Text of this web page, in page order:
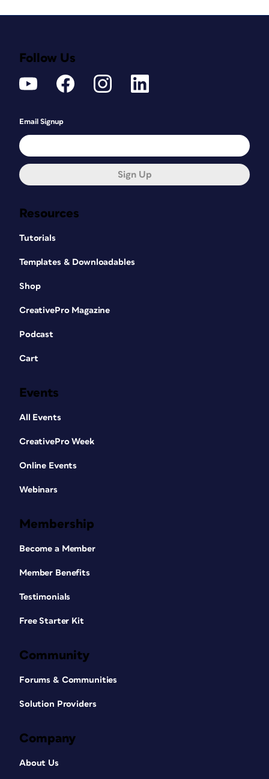
Resources
Tutorials
Templates & Downloadables
Shop
CreativePro Magazine
Podcast
Cart
Events
All Events
CreativePro Week
Online Events
Webinars
Membership
Become a Member
Member Benefits
Testimonials
Free Starter Kit
Community
Forums & Communities
Solution Providers
Company
About Us
Follow Us
Email Signup
Sign Up